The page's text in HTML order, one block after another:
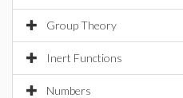
Group Theory
Inert Functions
Numbers